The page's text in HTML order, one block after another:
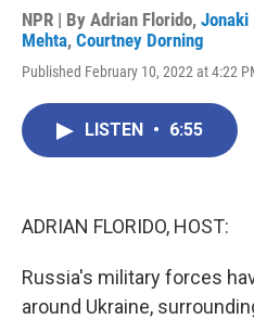
NPR | By Adrian Florido, Jonaki
Mehta, Courtney Dorning
Published February 10, 2022 at 4:22
LISTEN • 6:55
ADRIAN FLORIDO, HOST:
Russia's military forces
around Ukraine,